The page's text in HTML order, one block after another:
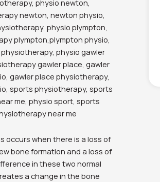
occurs when there is a loss of
bone formation and a loss of
in these two normal
a change in the bone